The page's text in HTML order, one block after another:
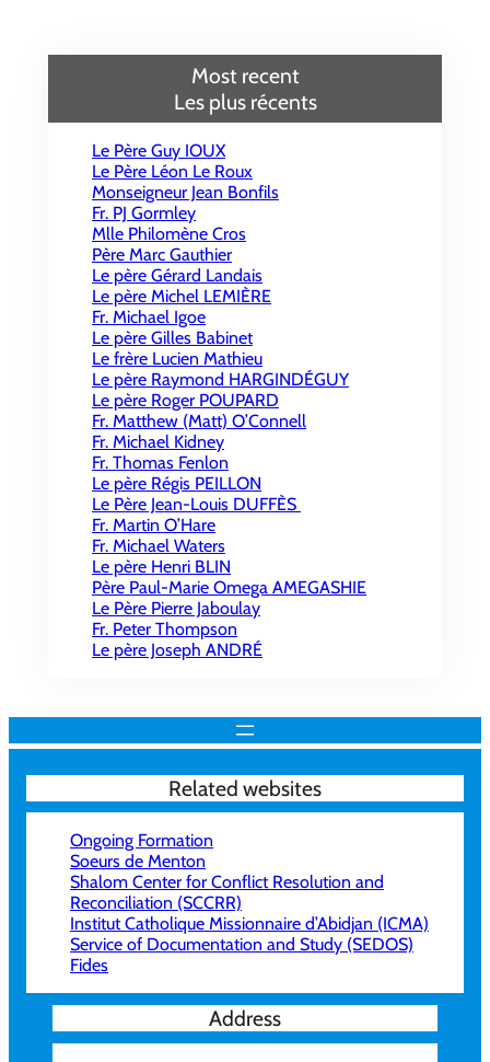
Most recent
Les plus récents
Le Père Guy IOUX
Le Père Léon Le Roux
Monseigneur Jean Bonfils
Fr. PJ Gormley
Mlle Philomène Cros
Père Marc Gauthier
Le père Gérard Landais
Le père Michel LEMIÈRE
Fr. Michael Igoe
Le père Gilles Babinet
Le frère Lucien Mathieu
Le père Raymond HARGINDÉGUY
Le père Roger POUPARD
Fr. Matthew (Matt) O’Connell
Fr. Michael Kidney
Fr. Thomas Fenlon
Le père Régis PEILLON
Le Père Jean-Louis DUFFÈS
Fr. Martin O’Hare
Fr. Michael Waters
Le père Henri BLIN
Père Paul-Marie Omega AMEGASHIE
Le Père Pierre Jaboulay
Fr. Peter Thompson
Le père Joseph ANDRÉ
Related websites
Ongoing Formation
Soeurs de Menton
Shalom Center for Conflict Resolution and
Reconciliation (SCCRR)
Institut Catholique Missionnaire d’Abidjan (ICMA)
Service of Documentation and Study (SEDOS)
Fides
Address